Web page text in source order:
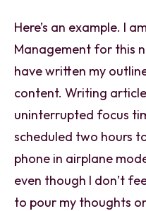
Here’s an example. I
Management for this
have written my
content. Writing
uninterrupted focus
scheduled two hours
phone in airplane
even though I don’t
to pour my thoughts